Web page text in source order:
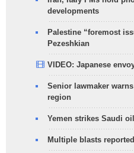
developments
Palestine “foremost
Pezeshkian
VIDEO: Japanese
Senior lawmaker
region
Yemen strikes Saudi
Multiple blasts